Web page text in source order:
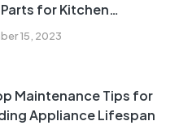
15, 2023
for Kitchen
Maintenance Tips for
Appliance Lifespan